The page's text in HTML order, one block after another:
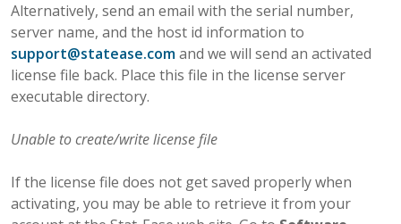
Alternatively, send an email with the serial number,
server name, and the host id information to
support@statease.comand we will send an activated
license file back. Place this file in the license server
executable directory.
Unable to create/write license file
If the license file does not get saved properly when
activating, you may be able to retrieve it from your